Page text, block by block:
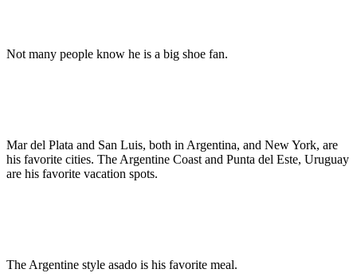
Not many people know he is a big shoe fan.
Mar del Plata and San Luis, both in Argentina, and New York, are
his favorite cities. The Argentine Coast and Punta del Este, Uruguay
are his favorite vacation spots.
The Argentine style asado is his favorite meal.